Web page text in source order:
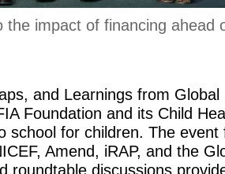
impact of financing ahead
and Learnings from Global
Foundation and its Child
for children. The event
Amend, iRAP, and the
roundtable discussions